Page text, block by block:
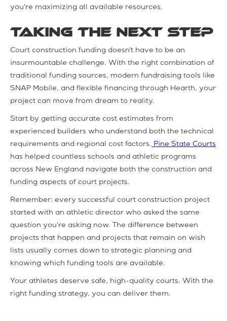
you're maximizing all available resources.
Taking the Next Step
Court construction funding doesn't have to be an
insurmountable challenge. With the right combination of
traditional funding sources, modern fundraising tools like
SNAP Mobile, and flexible financing through Hearth, your
project can move from dream to reality.
Start by getting accurate cost estimates from
experienced builders who understand both the technical
requirements and regional cost factors. Pine State Courts
has helped countless schools and athletic programs
across New England navigate both the construction and
funding aspects of court projects.
Remember: every successful court construction project
started with an athletic director who asked the same
question you're asking now. The difference between
projects that happen and projects that remain on wish
lists usually comes down to strategic planning and
knowing which funding tools are available.
Your athletes deserve safe, high-quality courts. With the
right funding strategy, you can deliver them.